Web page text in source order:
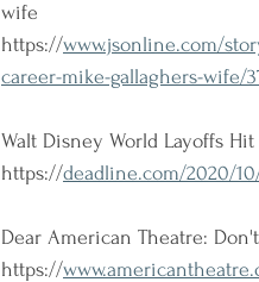
wife
https://www.jsonline.com/
career-mike-gallaghers-wife/
Walt Disney World Layoffs
https://deadline.com/2020/
Dear American Theatre:
https://